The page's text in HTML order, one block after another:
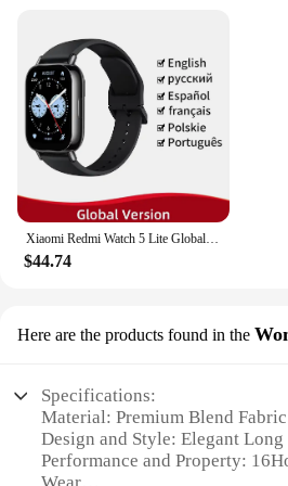
Xiaomi Redmi Watch 5 Lite Global Version 1.96'' AMOLED Screen Smartwatch 5ATM Waterproof Blood Oxygen Monitor Sports Tracking
$44.74
Here are the products found in the
Specifications:
Material: Premium Blend Fabric
Design and Style: Elegant
Performance and Property: